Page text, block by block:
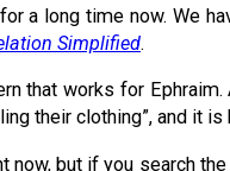
a long time now. We
Simplified.
that works for
their clothing”, and it
now, but if you search